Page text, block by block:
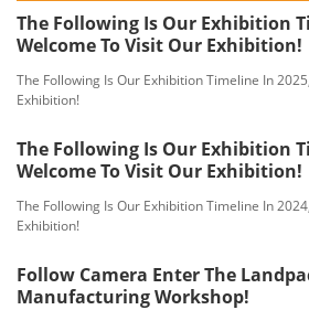
The Following Is Our Exhibition
Welcome To Visit Our Exhibition!
The Following Is Our Exhibition Timeline In
Exhibition!
The Following Is Our Exhibition
Welcome To Visit Our Exhibition!
The Following Is Our Exhibition Timeline In
Exhibition!
Follow Camera Enter The
Manufacturing Workshop!